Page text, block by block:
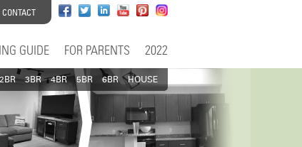
CONTACT
GUIDE FOR PARENTS 2022
2BR 3BR 4BR 5BR 6BR HOUSE